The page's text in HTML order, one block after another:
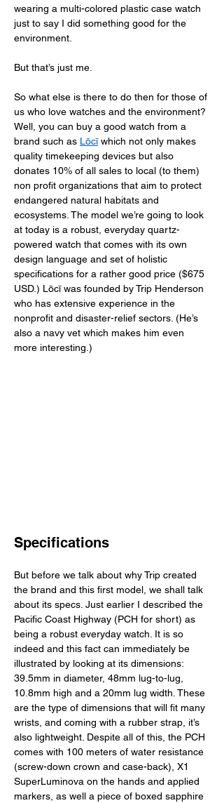
wearing a multi-colored plastic case watch
just to say I did something good for the
environment.
But that’s just me.
So what else is there to do then for those of
us who love watches and the environment?
Well, you can buy a good watch from a
brand such as Lōcī which not only makes
quality timekeeping devices but also
donates 10% of all sales to local (to them)
non profit organizations that aim to protect
endangered natural habitats and
ecosystems. The model we’re going to look
at today is a robust, everyday quartz-
powered watch that comes with its own
design language and set of holistic
specifications for a rather good price ($675
USD.) Lōcī was founded by Trip Henderson
who has extensive experience in the
nonprofit and disaster-relief sectors. (He’s
also a navy vet which makes him even
more interesting.)
Specifications
But before we talk about why Trip created
the brand and this first model, we shall talk
about its specs. Just earlier I described the
Pacific Coast Highway (PCH for short) as
being a robust everyday watch. It is so
indeed and this fact can immediately be
illustrated by looking at its dimensions:
39.5mm in diameter, 48mm lug-to-lug,
10.8mm high and a 20mm lug width. These
are the type of dimensions that will fit many
wrists, and coming with a rubber strap, it’s
also lightweight. Despite all of this, the PCH
comes with 100 meters of water resistance
(screw-down crown and case-back), X1
SuperLuminova on the hands and applied
markers, as well a piece of boxed sapphire